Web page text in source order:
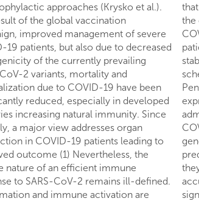
approaches (Krysko et al.).
of the global vaccination
improved management of severe
19 patients, but also due to decreased
of the currently prevailing
2 variants, mortality and
due to COVID-19 have been
reduced, especially in developed
increasing natural immunity. Since
a major view addresses organ
in COVID-19 patients leading to
outcome (1) Nevertheless, the
nature of an efficient immune
to SARS-CoV-2 remains ill-defined.
and immune activation are
the